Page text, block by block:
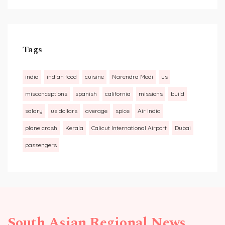
Tags
india indian food cuisine Narendra Modi us
misconceptions spanish california missions build
salary us dollars average spice Air India
plane crash Kerala Calicut International Airport Dubai
passengers